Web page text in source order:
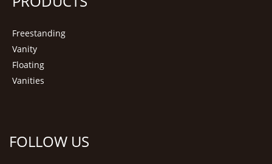
Freestanding
Vanity
Floating
Vanities
FOLLOW US